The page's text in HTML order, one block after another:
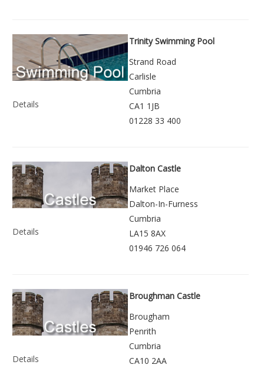
Details
Trinity Swimming Pool
Strand Road
Carlisle
Cumbria
CA1 1JB
01228 33 400
Details
Dalton Castle
Market Place
Dalton-In-Furness
Cumbria
LA15 8AX
01946 726 064
Details
Broughman Castle
Brougham
Penrith
Cumbria
CA10 2AA